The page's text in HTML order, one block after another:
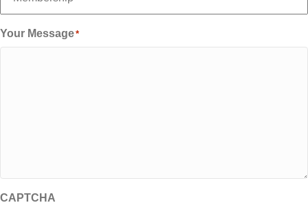
Your Message*
CAPTCHA